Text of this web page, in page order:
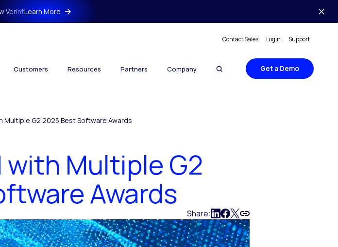
VerintLearn More
Contact Sales Login Support
Customers Resources Partners Company Get a Demo
Multiple G2 2025 Best Software Awards
Multiple G2
Awards
Share: